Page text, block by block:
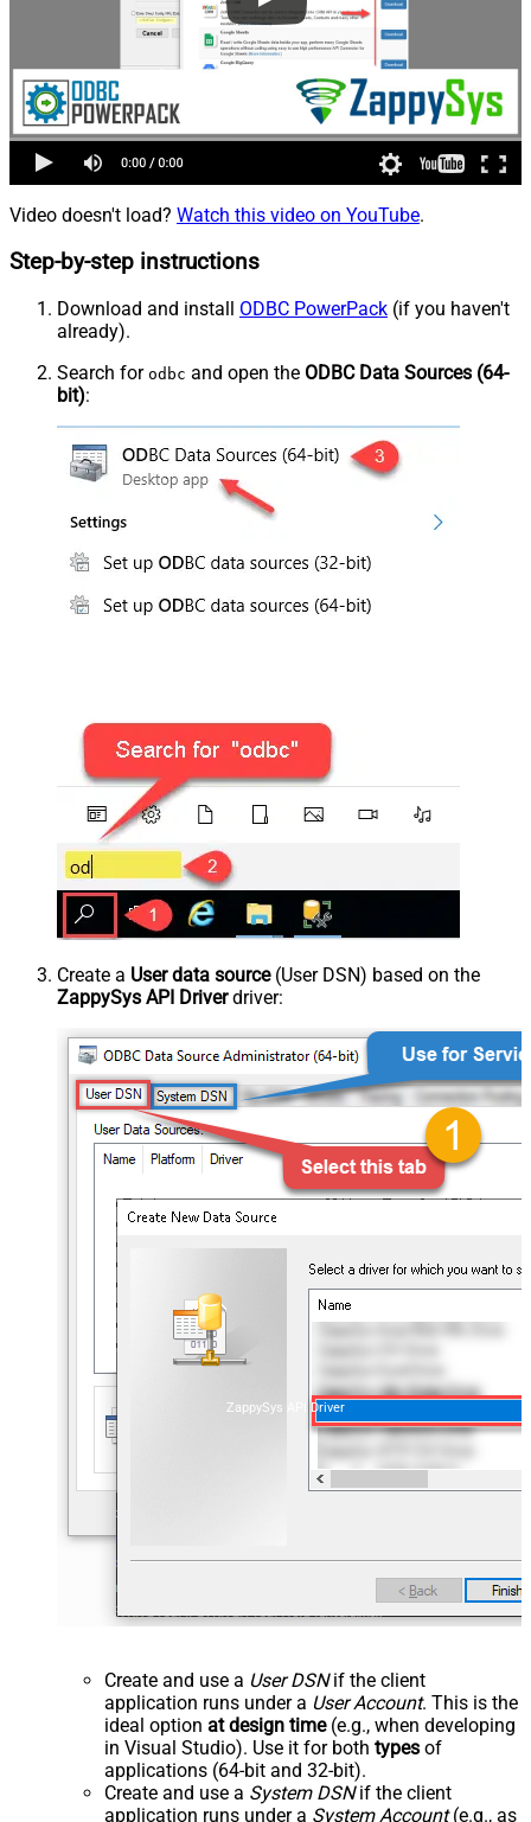
Video doesn't load? Watch this video on YouTube.
Step-by-step instructions
Download and install ODBC PowerPack (if you haven't
already).
Search for odbc and open the ODBC Data Sources (64-
bit):
Create a User data source(User DSN) based on the
ZappySys API Driverdriver:
ZappySys API Driver
Create and use a User DSNif the client
application runs under a User Account. This is the
ideal option at design time(e.g., when developing
in Visual Studio). Use it for both types of
applications (64-bit and 32-bit).
Create and use a System DSNif the client
application runs under a System Account(e.g., as